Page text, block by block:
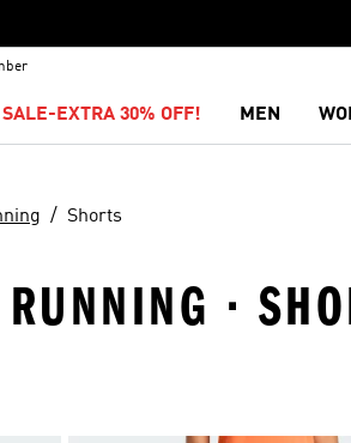
SALE-EXTRA 30% OFF! MEN
Shorts
·